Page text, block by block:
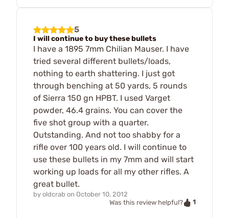
5
I will continue to buy these bullets
I have a 1895 7mm Chilian Mauser. I have
tried several different bullets/loads,
nothing to earth shattering. I just got
through benching at 50 yards, 5 rounds
of Sierra 150 gn HPBT. I used Varget
powder, 46.4 grains. You can cover the
five shot group with a quarter.
Outstanding. And not too shabby for a
rifle over 100 years old. I will continue to
use these bullets in my 7mm and will start
working up loads for all my other rifles. A
great bullet.
by oldcrab on October 10, 2012
Was this review helpful?
1